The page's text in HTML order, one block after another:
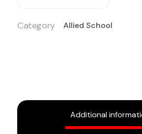
Category Allied School
Additional